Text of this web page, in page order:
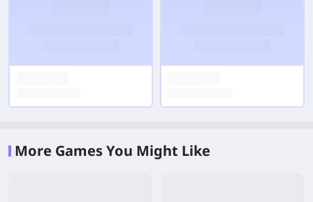
More Games You Might Like